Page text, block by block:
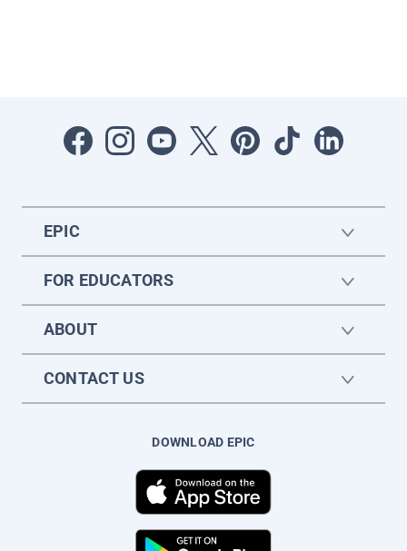
EPIC
FOR EDUCATORS
ABOUT
CONTACT US
DOWNLOAD EPIC